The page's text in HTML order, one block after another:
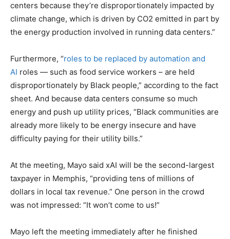
centers because they’re disproportionately impacted by
climate change, which is driven by CO2 emitted in part by
the energy production involved in running data centers.”
Furthermore, “roles to be replaced by automation and
AI roles — such as food service workers – are held
disproportionately by Black people,” according to the fact
sheet. And because data centers consume so much
energy and push up utility prices, “Black communities are
already more likely to be energy insecure and have
difficulty paying for their utility bills.”
At the meeting, Mayo said xAI will be the second-largest
taxpayer in Memphis, “providing tens of millions of
dollars in local tax revenue.” One person in the crowd
was not impressed: “It won’t come to us!”
Mayo left the meeting immediately after he finished